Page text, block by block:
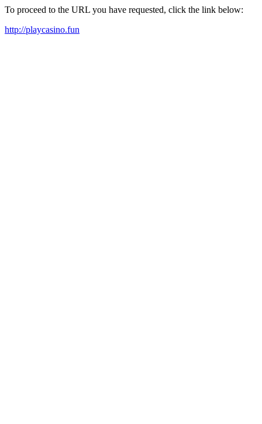
To proceed to the URL you have requested, click the link below:
http://playcasino.fun